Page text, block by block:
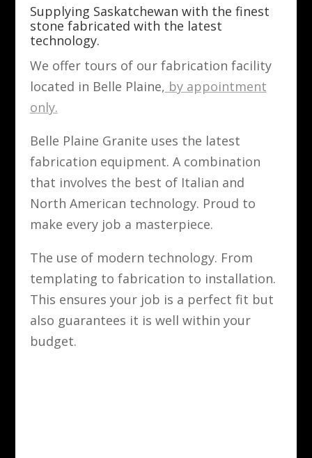
Supplying Saskatchewan with the finest
stone fabricated with the latest
technology.
We offer tours of our fabrication facility
located in Belle Plaine, by appointment
only.
Belle Plaine Granite uses the latest
fabrication equipment. A combination
that involves the best of Italian and
North American technology. Proud to
make every job a masterpiece.
The use of modern technology. From
templating to fabrication to installation.
This ensures your job is a perfect fit but
also guarantees it is well within your
budget.